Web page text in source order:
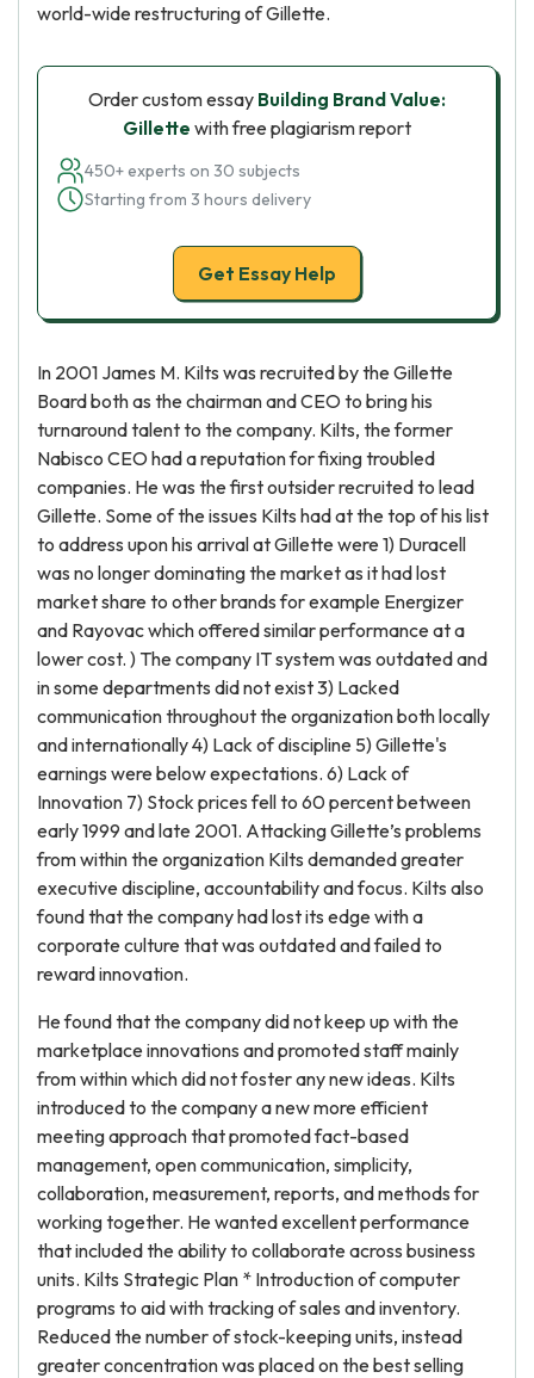
world-wide restructuring of Gillette.
Order custom essay Building Brand Value:
Gillette with free plagiarism report
450+ experts on 30 subjects
Starting from 3 hours delivery
Get Essay Help
In 2001 James M. Kilts was recruited by the Gillette
Board both as the chairman and CEO to bring his
turnaround talent to the company. Kilts, the former
Nabisco CEO had a reputation for fixing troubled
companies. He was the first outsider recruited to lead
Gillette. Some of the issues Kilts had at the top of his list
to address upon his arrival at Gillette were 1) Duracell
was no longer dominating the market as it had lost
market share to other brands for example Energizer
and Rayovac which offered similar performance at a
lower cost. ) The company IT system was outdated and
in some departments did not exist 3) Lacked
communication throughout the organization both locally
and internationally 4) Lack of discipline 5) Gillette's
earnings were below expectations. 6) Lack of
Innovation 7) Stock prices fell to 60 percent between
early 1999 and late 2001. Attacking Gillette’s problems
from within the organization Kilts demanded greater
executive discipline, accountability and focus. Kilts also
found that the company had lost its edge with a
corporate culture that was outdated and failed to
reward innovation.
He found that the company did not keep up with the
marketplace innovations and promoted staff mainly
from within which did not foster any new ideas. Kilts
introduced to the company a new more efficient
meeting approach that promoted fact-based
management, open communication, simplicity,
collaboration, measurement, reports, and methods for
working together. He wanted excellent performance
that included the ability to collaborate across business
units. Kilts Strategic Plan * Introduction of computer
programs to aid with tracking of sales and inventory.
Reduced the number of stock-keeping units, instead
greater concentration was placed on the best selling